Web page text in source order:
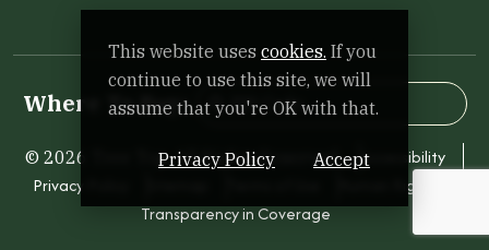
Facebook
Instagram
LinkedIn
X YouTube
Where To Buy: ZIP Code
© 2026 Tree Top. All Rights Reserved.
Accessibility
Privacy Policy
Human Rights
Transparency in Coverage
This website uses cookies. If you
continue to use this site, we will
assume that you're OK with that.
Privacy Policy Accept